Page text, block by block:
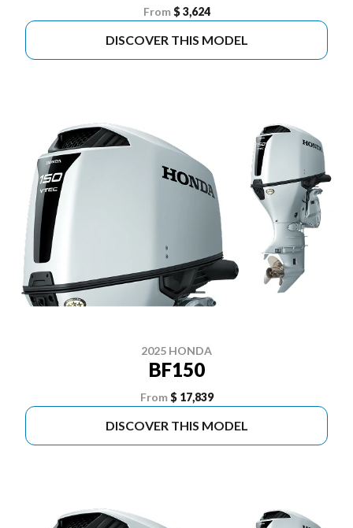
From $ 3,624
DISCOVER THIS MODEL
2025 HONDA
BF150
From $ 17,839
DISCOVER THIS MODEL